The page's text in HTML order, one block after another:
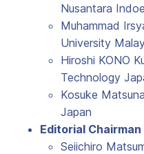
Nusantara
Muhammad
University
Hiroshi KONO
Technology
Kosuke
Japan
Editorial Chairman
Seiichiro